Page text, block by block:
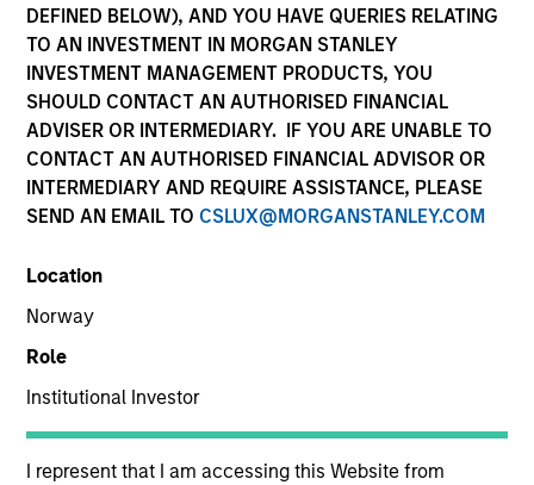
DEFINED BELOW), AND YOU HAVE QUERIES RELATING
TO AN INVESTMENT IN MORGAN STANLEY
INVESTMENT MANAGEMENT PRODUCTS, YOU
SHOULD CONTACT AN AUTHORISED FINANCIAL
ADVISER OR INTERMEDIARY. IF YOU ARE UNABLE TO
CONTACT AN AUTHORISED FINANCIAL ADVISOR OR
INTERMEDIARY AND REQUIRE ASSISTANCE, PLEASE
SEND AN EMAIL TO CSLUX@MORGANSTANLEY.COM
Location
Norway
Role
Institutional Investor
I represent that I am accessing this Website from
YEARS OF INDUSTRY EXPERIENCE
25 Years